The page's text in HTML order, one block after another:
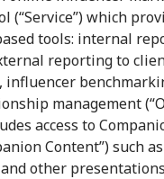
(“Service”) which
tools: internal
reporting to
influencer
management
access to
Content”) such
other